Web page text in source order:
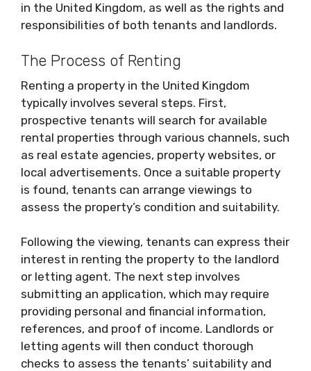
in the United Kingdom, as well as the rights and
responsibilities of both tenants and landlords.
The Process of Renting
Renting a property in the United Kingdom
typically involves several steps. First,
prospective tenants will search for available
rental properties through various channels, such
as real estate agencies, property websites, or
local advertisements. Once a suitable property
is found, tenants can arrange viewings to
assess the property’s condition and suitability.
Following the viewing, tenants can express their
interest in renting the property to the landlord
or letting agent. The next step involves
submitting an application, which may require
providing personal and financial information,
references, and proof of income. Landlords or
letting agents will then conduct thorough
checks to assess the tenants’ suitability and